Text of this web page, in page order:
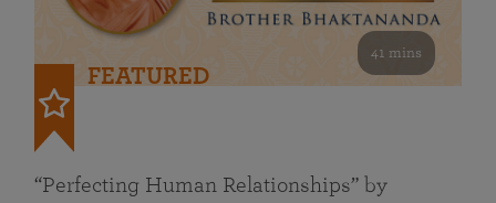
41 mins
FEATURED
“Perfecting Human Relationships” by